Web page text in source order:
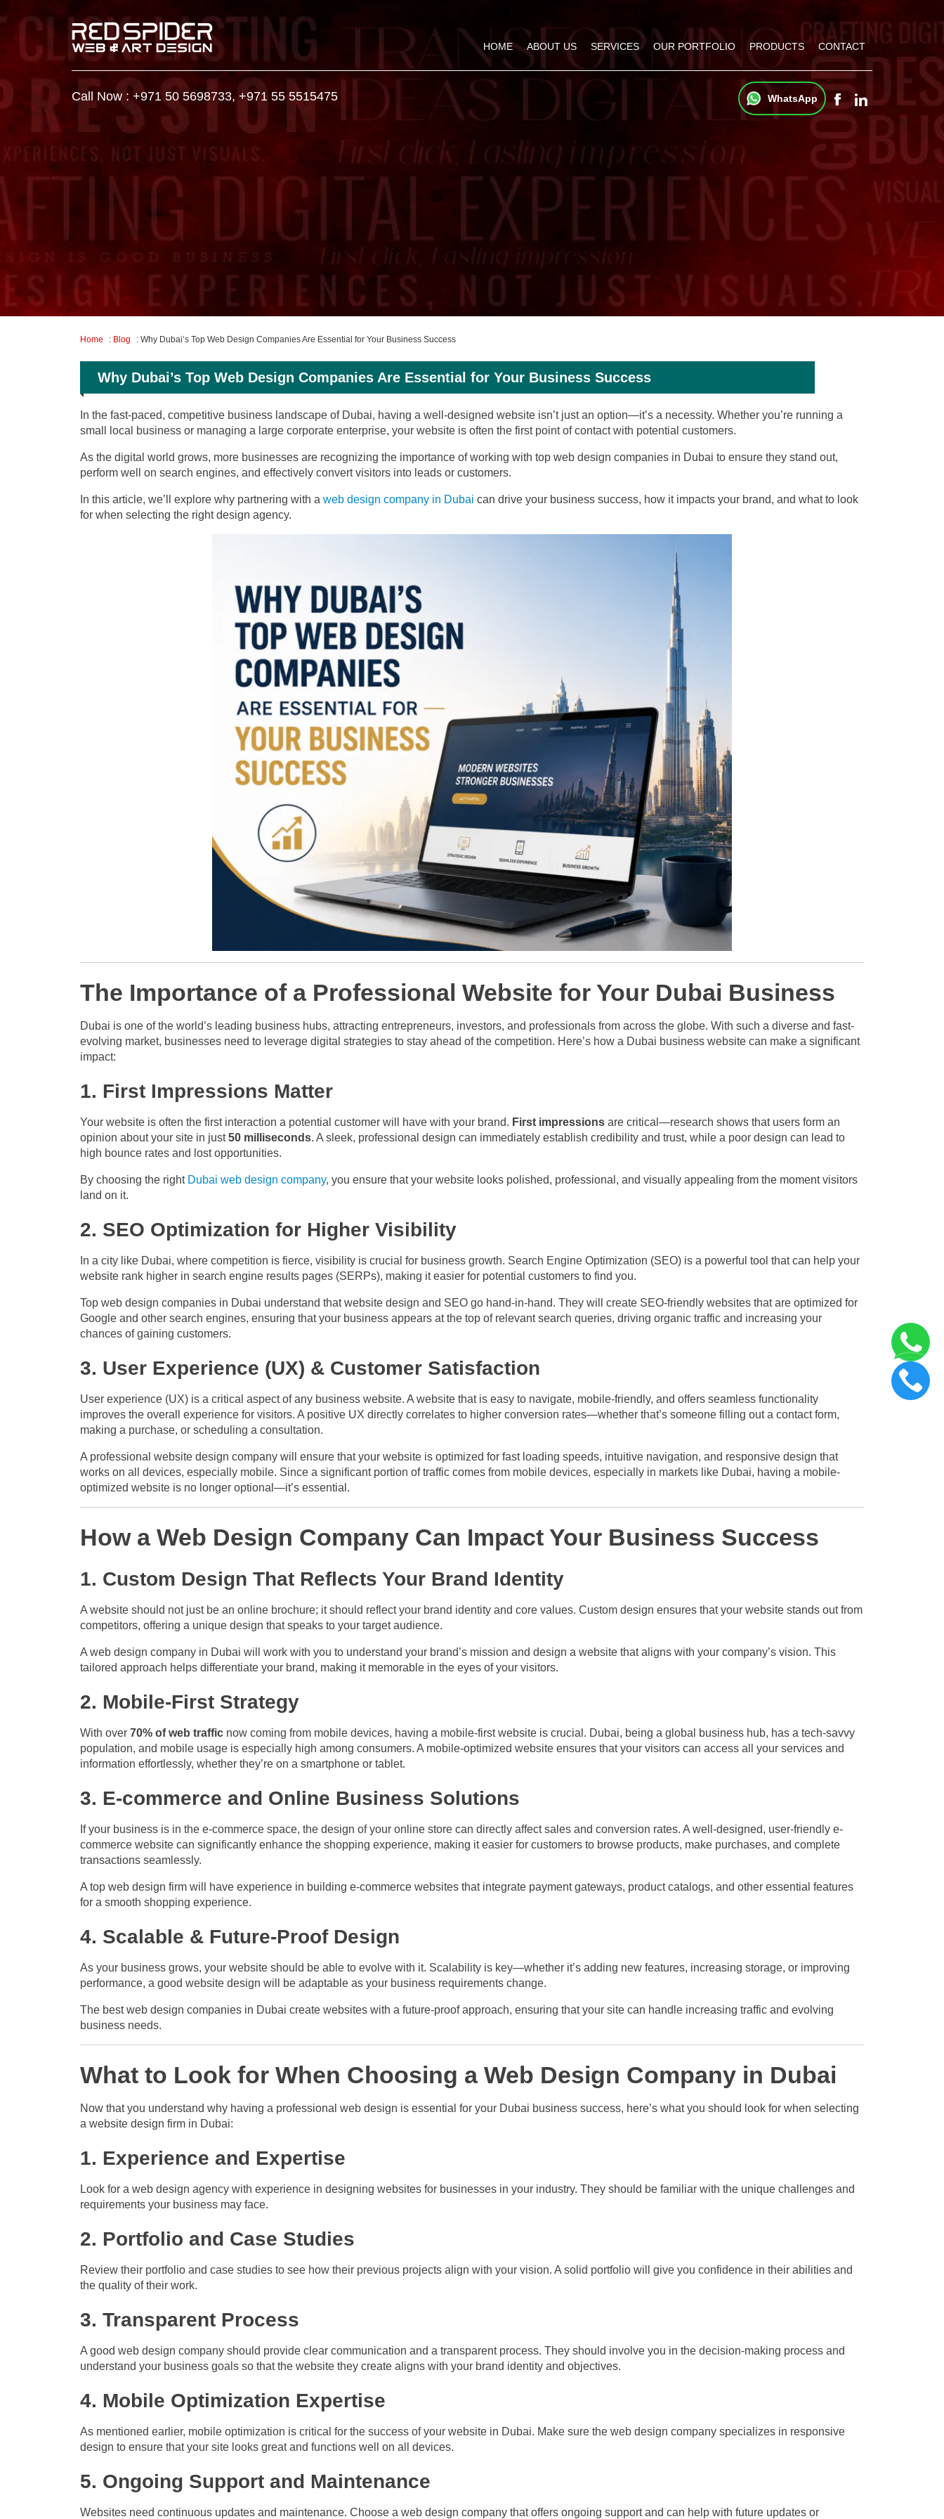
HOME ABOUT US SERVICES OUR PORTFOLIO PRODUCTS CONTACT
Call Now : +971 50 5698733, +971 55 5515475 WhatsApp
Home : Blog : Why Dubai’s Top Web Design Companies Are Essential for Your Business Success
Why Dubai’s Top Web Design Companies Are Essential for Your Business Success
In the fast-paced, competitive business landscape of Dubai, having a well-designed website isn’t just an option—it’s a necessity. Whether you’re running a
small local business or managing a large corporate enterprise, your website is often the first point of contact with potential customers.
As the digital world grows, more businesses are recognizing the importance of working with top web design companies in Dubai to ensure they stand out,
perform well on search engines, and effectively convert visitors into leads or customers.
In this article, we’ll explore why partnering with a web design company in Dubai can drive your business success, how it impacts your brand, and what to look
for when selecting the right design agency.
The Importance of a Professional Website for Your Dubai Business
Dubai is one of the world’s leading business hubs, attracting entrepreneurs, investors, and professionals from across the globe. With such a diverse and fast-
evolving market, businesses need to leverage digital strategies to stay ahead of the competition. Here’s how a Dubai business website can make a significant
impact:
1. First Impressions Matter
Your website is often the first interaction a potential customer will have with your brand. First impressions are critical—research shows that users form an
opinion about your site in just50 milliseconds. A sleek, professional design can immediately establish credibility and trust, while a poor design can lead to
high bounce rates and lost opportunities.
By choosing the right Dubai web design company, you ensure that your website looks polished, professional, and visually appealing from the moment visitors
land on it.
2. SEO Optimization for Higher Visibility
In a city like Dubai, where competition is fierce, visibility is crucial for business growth. Search Engine Optimization (SEO) is a powerful tool that can help your
website rank higher in search engine results pages (SERPs), making it easier for potential customers to find you.
Top web design companies in Dubai understand that website design and SEO go hand-in-hand. They will create SEO-friendly websites that are optimized for
Google and other search engines, ensuring that your business appears at the top of relevant search queries, driving organic traffic and increasing your
chances of gaining customers.
3. User Experience (UX) & Customer Satisfaction
User experience (UX) is a critical aspect of any business website. A website that is easy to navigate, mobile-friendly, and offers seamless functionality
improves the overall experience for visitors. A positive UX directly correlates to higher conversion rates—whether that’s someone filling out a contact form,
making a purchase, or scheduling a consultation.
A professional website design company will ensure that your website is optimized for fast loading speeds, intuitive navigation, and responsive design that
works on all devices, especially mobile. Since a significant portion of traffic comes from mobile devices, especially in markets like Dubai, having a mobile-
optimized website is no longer optional—it’s essential.
How a Web Design Company Can Impact Your Business Success
1. Custom Design That Reflects Your Brand Identity
A website should not just be an online brochure; it should reflect your brand identity and core values. Custom design ensures that your website stands out from
competitors, offering a unique design that speaks to your target audience.
A web design company in Dubai will work with you to understand your brand’s mission and design a website that aligns with your company’s vision. This
tailored approach helps differentiate your brand, making it memorable in the eyes of your visitors.
2. Mobile-First Strategy
With over 70% of web traffic now coming from mobile devices, having a mobile-first website is crucial. Dubai, being a global business hub, has a tech-savvy
population, and mobile usage is especially high among consumers. A mobile-optimized website ensures that your visitors can access all your services and
information effortlessly, whether they’re on a smartphone or tablet.
3. E-commerce and Online Business Solutions
If your business is in the e-commerce space, the design of your online store can directly affect sales and conversion rates. A well-designed, user-friendly e-
commerce website can significantly enhance the shopping experience, making it easier for customers to browse products, make purchases, and complete
transactions seamlessly.
A top web design firm will have experience in building e-commerce websites that integrate payment gateways, product catalogs, and other essential features
for a smooth shopping experience.
4. Scalable & Future-Proof Design
As your business grows, your website should be able to evolve with it. Scalability is key—whether it’s adding new features, increasing storage, or improving
performance, a good website design will be adaptable as your business requirements change.
The best web design companies in Dubai create websites with a future-proof approach, ensuring that your site can handle increasing traffic and evolving
business needs.
What to Look for When Choosing a Web Design Company in Dubai
Now that you understand why having a professional web design is essential for your Dubai business success, here’s what you should look for when selecting
a website design firm in Dubai:
1. Experience and Expertise
Look for a web design agency with experience in designing websites for businesses in your industry. They should be familiar with the unique challenges and
requirements your business may face.
2. Portfolio and Case Studies
Review their portfolio and case studies to see how their previous projects align with your vision. A solid portfolio will give you confidence in their abilities and
the quality of their work.
3. Transparent Process
A good web design company should provide clear communication and a transparent process. They should involve you in the decision-making process and
understand your business goals so that the website they create aligns with your brand identity and objectives.
4. Mobile Optimization Expertise
As mentioned earlier, mobile optimization is critical for the success of your website in Dubai. Make sure the web design company specializes in responsive
design to ensure that your site looks great and functions well on all devices.
5. Ongoing Support and Maintenance
Websites need continuous updates and maintenance. Choose a web design company that offers ongoing support and can help with future updates or